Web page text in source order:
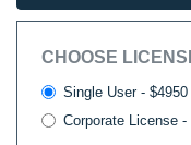
CHOOSE
Single User - $4950
Corporate License -